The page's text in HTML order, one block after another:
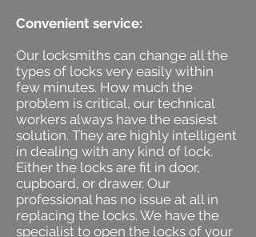
Convenient service:
Our locksmiths can change all the
types of locks very easily within
few minutes. How much the
problem is critical, our technical
workers always have the easiest
solution. They are highly intelligent
in dealing with any kind of lock.
Either the locks are fit in door,
cupboard, or drawer. Our
professional has no issue at all in
replacing the locks. We have the
specialist to open the locks of your